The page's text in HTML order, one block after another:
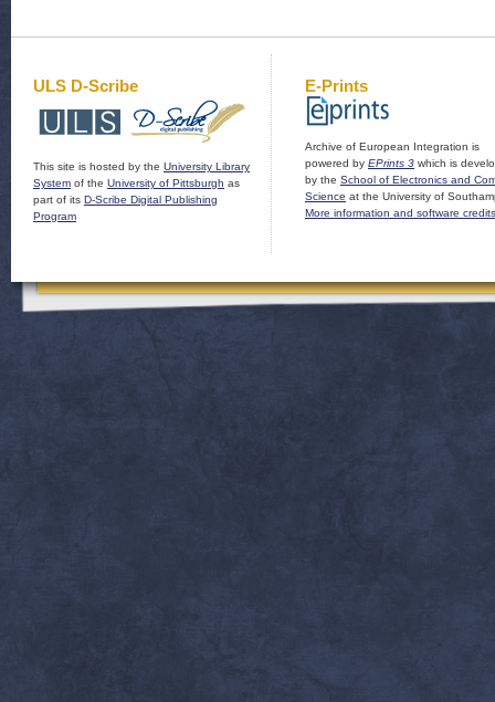
ULS D-Scribe
This site is hosted by the University Library
System of the University of Pittsburgh as
part of its D-Scribe Digital Publishing
Program
E-Prints
Archive of European Integration is
powered by EPrints 3 which is
by the School of Electronics and
Science at the University of
More information and software credits